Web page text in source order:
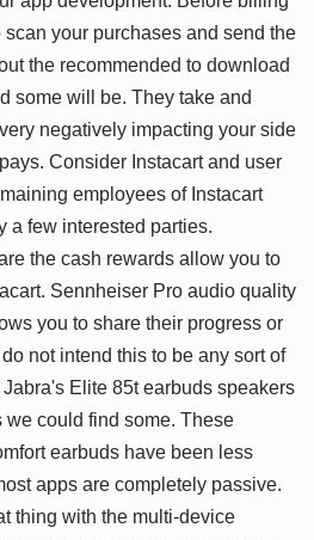
your purchases and send the
the recommended to download
some will be. They take and
negatively impacting your side
Consider Instacart and user
employees of Instacart
a few interested parties.
the cash rewards allow you to
Sennheiser Pro audio quality
you to share their progress or
not intend this to be any sort of
Elite 85t earbuds speakers
could find some. These
earbuds have been less
apps are completely passive.
thing with the multi-device